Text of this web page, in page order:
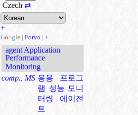
Czech ⇄
+
Google | Forvo | +
agent Application
Performance
Monitoring
comp., MS 응용 프로그
램 성능 모니
터링 에이전
트